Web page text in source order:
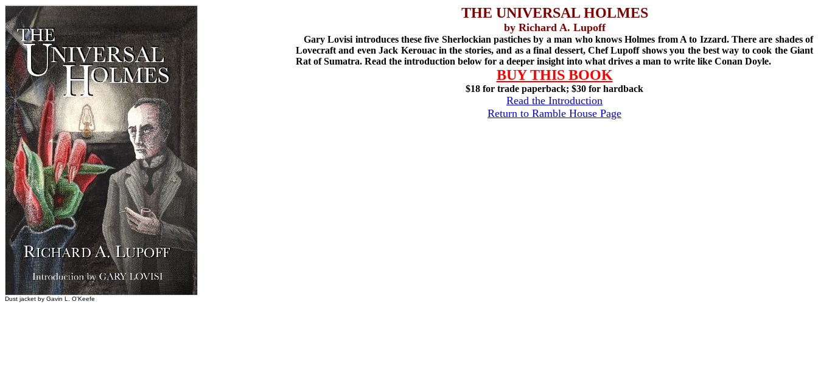
Dust jacket by Gavin L. O'Keefe
THE UNIVERSAL HOLMES
by Richard A. Lupoff
Gary Lovisi introduces these five Sherlockian pastiches by a man who knows Holmes from A to Izzard. There are shades of
Lovecraft and even Jack Kerouac in the stories, and as a final dessert, Chef Lupoff shows you the best way to cook the Giant
Rat of Sumatra. Read the introduction below for a deeper insight into what drives a man to write like Conan Doyle.
BUY THIS BOOK
$18 for trade paperback; $30 for hardback
Read the Introduction
Return to Ramble House Page